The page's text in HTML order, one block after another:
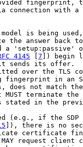
fingerprint,
connection with a
is being
the answer back
a 'setup:passive'
4145 7 ]) begin
sends its offer.
over the TLS
fingerprint in an
does not match
MUST terminate the
stated in the
(e.g., if the SDP
]), there is no
certificate
request client